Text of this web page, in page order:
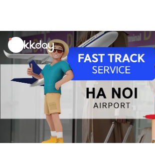
unread
notifications